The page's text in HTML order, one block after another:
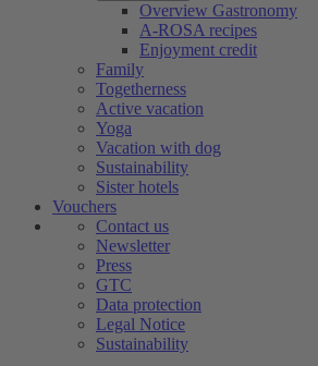
Overview Gastronomy
A-ROSA recipes
Enjoyment credit
Family
Togetherness
Active vacation
Yoga
Vacation with dog
Sustainability
Sister hotels
Vouchers
Contact us
Newsletter
Press
GTC
Data protection
Legal Notice
Sustainability